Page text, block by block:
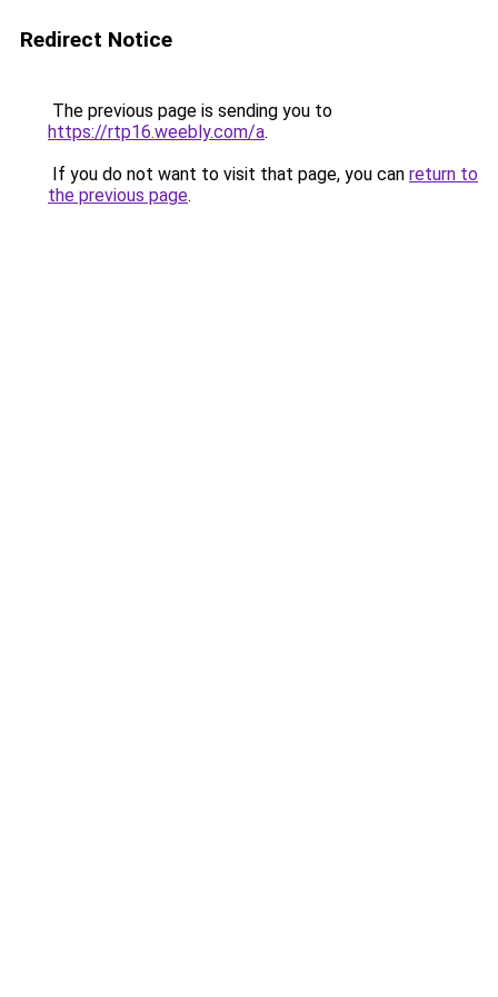
Redirect Notice
The previous page is sending you to
https://rtp16.weebly.com/a.
If you do not want to visit that page, you can return to
the previous page.